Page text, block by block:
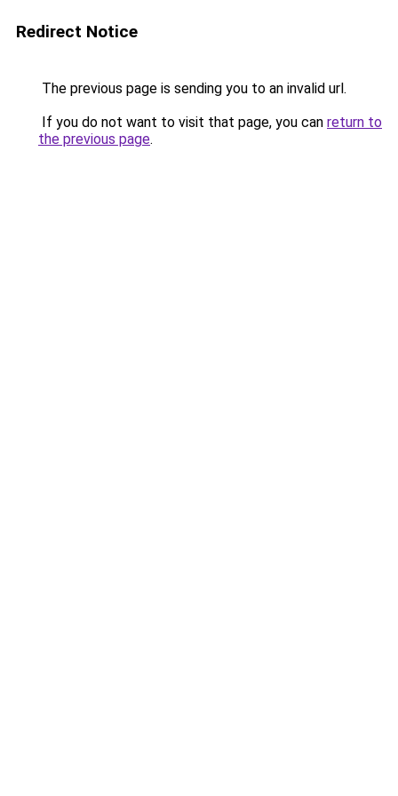
Redirect Notice
The previous page is sending you to an invalid url.
If you do not want to visit that page, you can return to
the previous page.